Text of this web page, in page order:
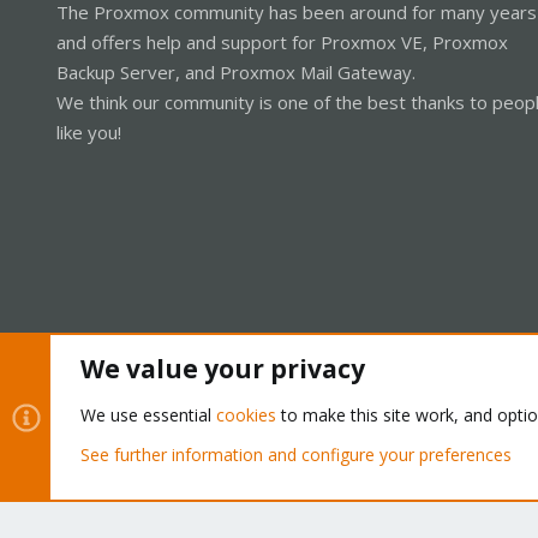
The Proxmox community has been around for many years
and offers help and support for Proxmox VE, Proxmox
Backup Server, and Proxmox Mail Gateway.
We think our community is one of the best thanks to
like you!
Community platform by XenForo® © 2010-2026 XenForo Ltd.
We value your privacy
We use essential cookies to make this site work, and
See further information and configure your preferences